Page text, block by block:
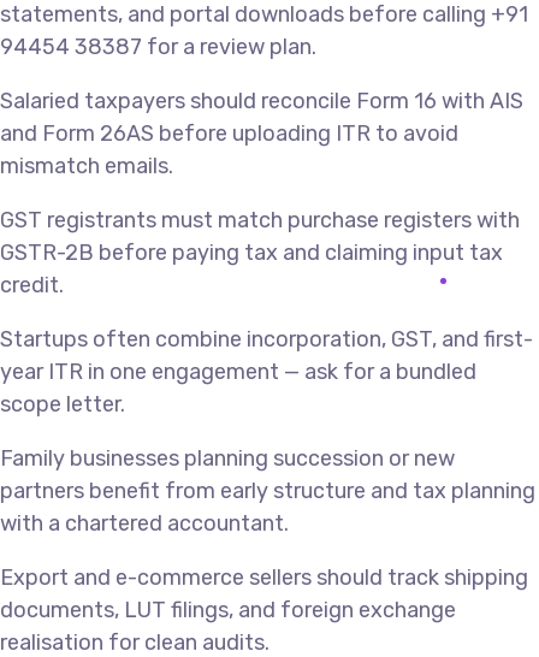
statements, and portal downloads before calling +91
94454 38387 for a review plan.
Salaried taxpayers should reconcile Form 16 with AIS
and Form 26AS before uploading ITR to avoid
mismatch emails.
GST registrants must match purchase registers with
GSTR-2B before paying tax and claiming input tax
credit.
Startups often combine incorporation, GST, and first-
year ITR in one engagement — ask for a bundled
scope letter.
Family businesses planning succession or new
partners benefit from early structure and tax planning
with a chartered accountant.
Export and e-commerce sellers should track shipping
documents, LUT filings, and foreign exchange
realisation for clean audits.